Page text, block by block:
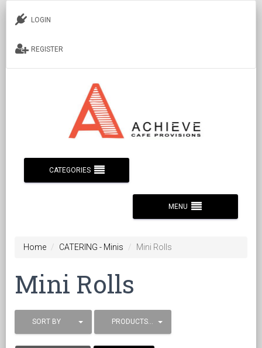
LOGIN
REGISTER
CATEGORIES
MENU
Home CATERING - Minis Mini Rolls
Mini Rolls
SORT BY PRODUCTS / PAGE